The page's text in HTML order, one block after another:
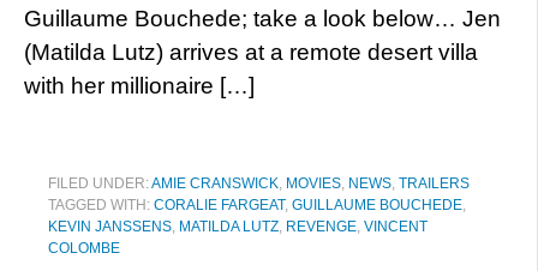
Guillaume Bouchede; take a look below… Jen
(Matilda Lutz) arrives at a remote desert villa
with her millionaire […]
FILED UNDER:AMIE CRANSWICK, MOVIES, NEWS, TRAILERS
TAGGED WITH: CORALIE FARGEAT, GUILLAUME BOUCHEDE,
KEVIN JANSSENS, MATILDA LUTZ, REVENGE, VINCENT
COLOMBE